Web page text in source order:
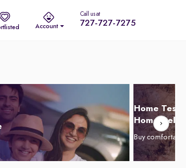
Account
Call us at
727-727-7275
Home Test
Home
Buy